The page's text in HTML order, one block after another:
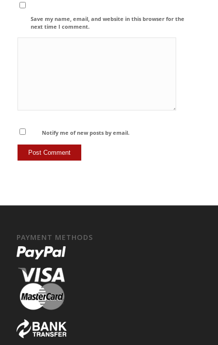
Save my name, email, and website in this browser for the
next time I comment.
Notify me of new posts by email.
PAYMENT METHODS